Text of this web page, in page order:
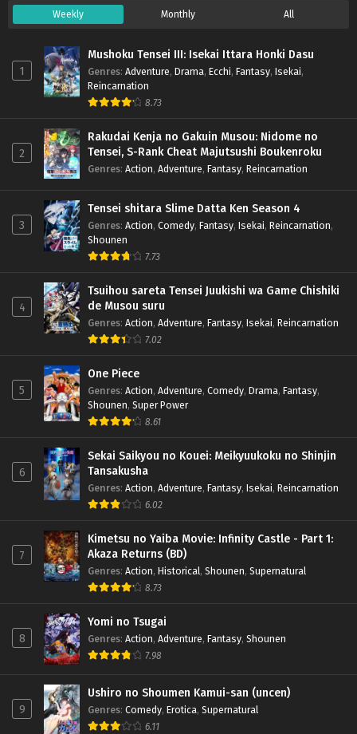
Weekly Monthly All
1
Mushoku Tensei III: Isekai Ittara Honki Dasu
Genres: Adventure, Drama, Ecchi, Fantasy, Isekai,
Reincarnation
8.73
2
Rakudai Kenja no Gakuin Musou: Nidome no
Tensei, S-Rank Cheat Majutsushi Boukenroku
Genres: Action, Adventure, Fantasy, Reincarnation
3
Tensei shitara Slime Datta Ken Season 4
Genres: Action, Comedy, Fantasy, Isekai, Reincarnation,
Shounen
7.73
4
Tsuihou sareta Tensei Juukishi wa Game Chishiki
de Musou suru
Genres: Action, Adventure, Fantasy, Isekai, Reincarnation
7.02
5
One Piece
Genres: Action, Adventure, Comedy, Drama, Fantasy,
Shounen, Super Power
8.61
6
Sekai Saikyou no Kouei: Meikyuukoku no Shinjin
Tansakusha
Genres: Action, Adventure, Fantasy, Isekai, Reincarnation
6.02
7
Kimetsu no Yaiba Movie: Infinity Castle - Part 1:
Akaza Returns (BD)
Genres: Action, Historical, Shounen, Supernatural
8.73
8
Yomi no Tsugai
Genres: Action, Adventure, Fantasy, Shounen
7.98
9
Ushiro no Shoumen Kamui-san (uncen)
Genres: Comedy, Erotica, Supernatural
6.11